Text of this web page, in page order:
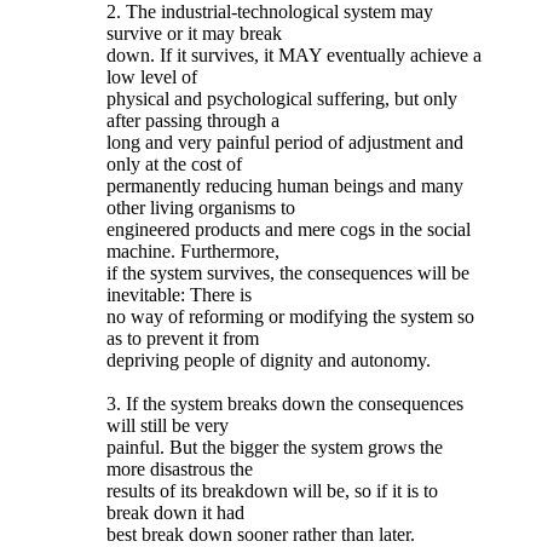
2. The industrial-technological system may
survive or it may break
down. If it survives, it MAY eventually achieve a
low level of
physical and psychological suffering, but only
after passing through a
long and very painful period of adjustment and
only at the cost of
permanently reducing human beings and many
other living organisms to
engineered products and mere cogs in the social
machine. Furthermore,
if the system survives, the consequences will be
inevitable: There is
no way of reforming or modifying the system so
as to prevent it from
depriving people of dignity and autonomy.
3. If the system breaks down the consequences
will still be very
painful. But the bigger the system grows the
more disastrous the
results of its breakdown will be, so if it is to
break down it had
best break down sooner rather than later.